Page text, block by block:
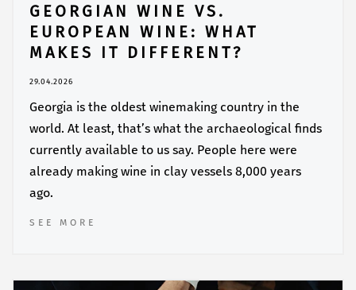
GEORGIAN WINE VS.
EUROPEAN WINE: WHAT
MAKES IT DIFFERENT?
29.04.2026
Georgia is the oldest winemaking country in the
world. At least, that’s what the archaeological finds
currently available to us say. People here were
already making wine in clay vessels 8,000 years
ago.
SEE MORE